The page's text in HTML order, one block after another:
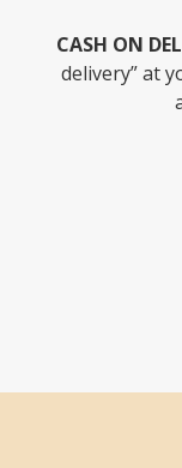
CASH ON
delivery” at